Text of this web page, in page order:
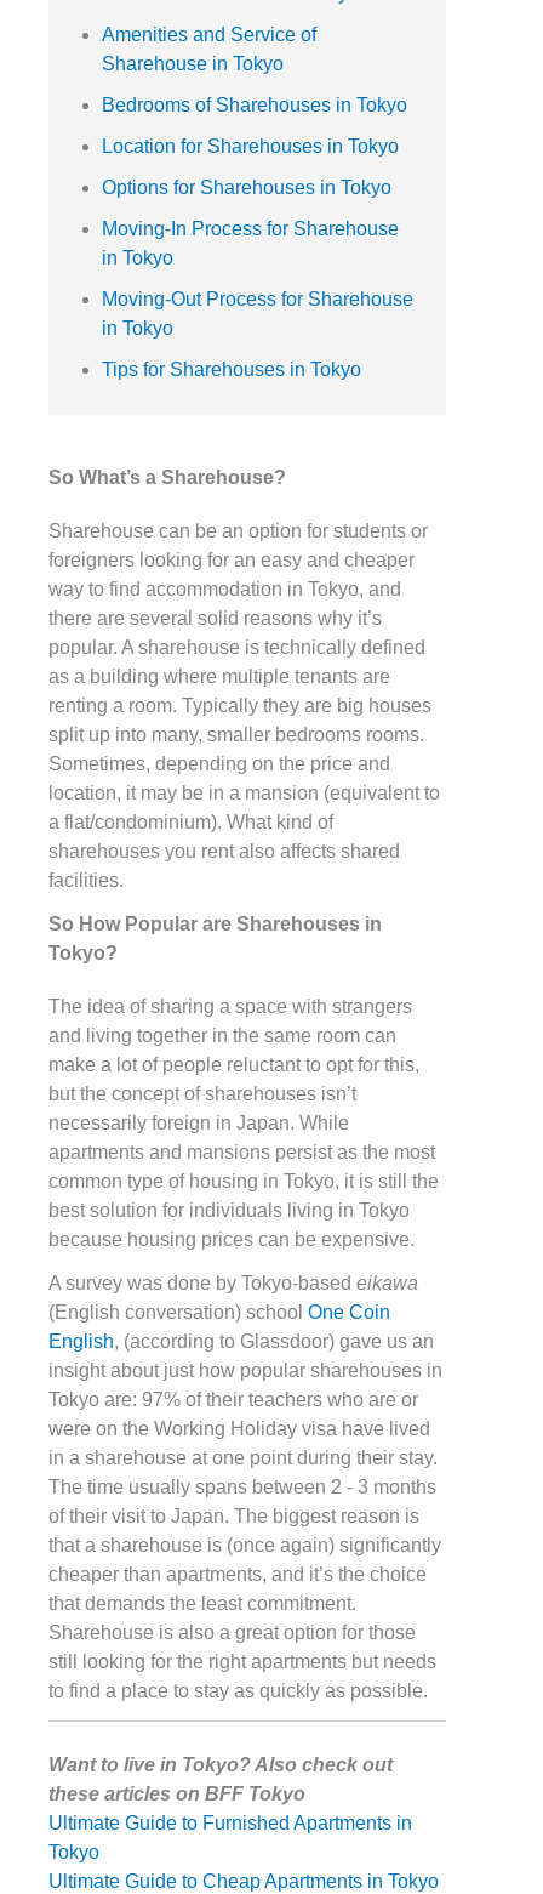
Amenities and Service of
Sharehouse in Tokyo
Bedrooms of Sharehouses in Tokyo
Location for Sharehouses in Tokyo
Options for Sharehouses in Tokyo
Moving-In Process for Sharehouse
in Tokyo
Moving-Out Process for Sharehouse
in Tokyo
Tips for Sharehouses in Tokyo
So What’s a Sharehouse?
Sharehouse can be an option for students or
foreigners looking for an easy and cheaper
way to find accommodation in Tokyo, and
there are several solid reasons why it’s
popular. A sharehouse is technically defined
as a building where multiple tenants are
renting a room. Typically they are big houses
split up into many, smaller bedrooms rooms.
Sometimes, depending on the price and
location, it may be in a mansion (equivalent to
a flat/condominium). What kind of
sharehouses you rent also affects shared
facilities.
So How Popular are Sharehouses in
Tokyo?
The idea of sharing a space with strangers
and living together in the same room can
make a lot of people reluctant to opt for this,
but the concept of sharehouses isn’t
necessarily foreign in Japan. While
apartments and mansions persist as the most
common type of housing in Tokyo, it is still the
best solution for individuals living in Tokyo
because housing prices can be expensive.
A survey was done by Tokyo-based eikawa
(English conversation) school One Coin
English, (according to Glassdoor) gave us an
insight about just how popular sharehouses in
Tokyo are: 97% of their teachers who are or
were on the Working Holiday visa have lived
in a sharehouse at one point during their stay.
The time usually spans between 2 - 3 months
of their visit to Japan. The biggest reason is
that a sharehouse is (once again) significantly
cheaper than apartments, and it’s the choice
that demands the least commitment.
Sharehouse is also a great option for those
still looking for the right apartments but needs
to find a place to stay as quickly as possible.
Want to live in Tokyo? Also check out
these articles on BFF Tokyo
Ultimate Guide to Furnished Apartments in
Tokyo
Ultimate Guide to Cheap Apartments in Tokyo